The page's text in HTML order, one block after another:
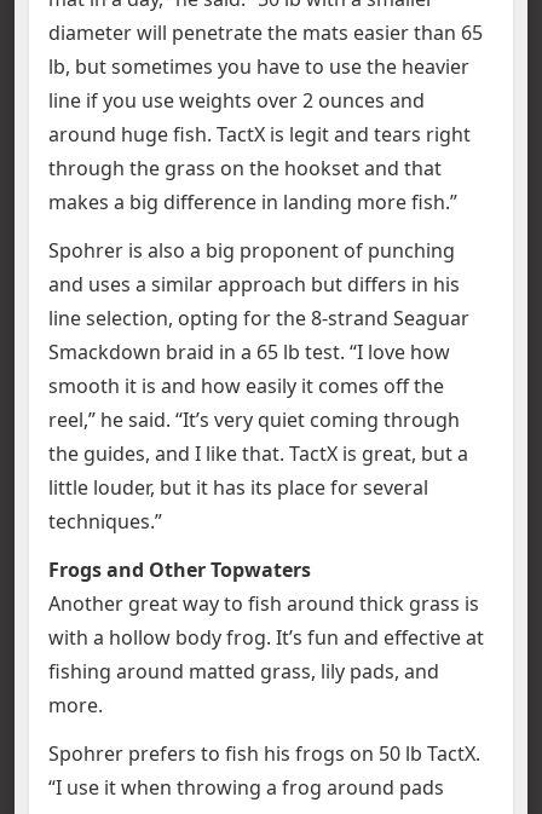
diameter will penetrate the mats easier than 65
lb, but sometimes you have to use the heavier
line if you use weights over 2 ounces and
around huge fish. TactX is legit and tears right
through the grass on the hookset and that
makes a big difference in landing more fish.”
Spohrer is also a big proponent of punching
and uses a similar approach but differs in his
line selection, opting for the 8-strand Seaguar
Smackdown braid in a 65 lb test. “I love how
smooth it is and how easily it comes off the
reel,” he said. “It’s very quiet coming through
the guides, and I like that. TactX is great, but a
little louder, but it has its place for several
techniques.”
Frogs and Other Topwaters
Another great way to fish around thick grass is
with a hollow body frog. It’s fun and effective at
fishing around matted grass, lily pads, and
more.
Spohrer prefers to fish his frogs on 50 lb TactX.
“I use it when throwing a frog around pads